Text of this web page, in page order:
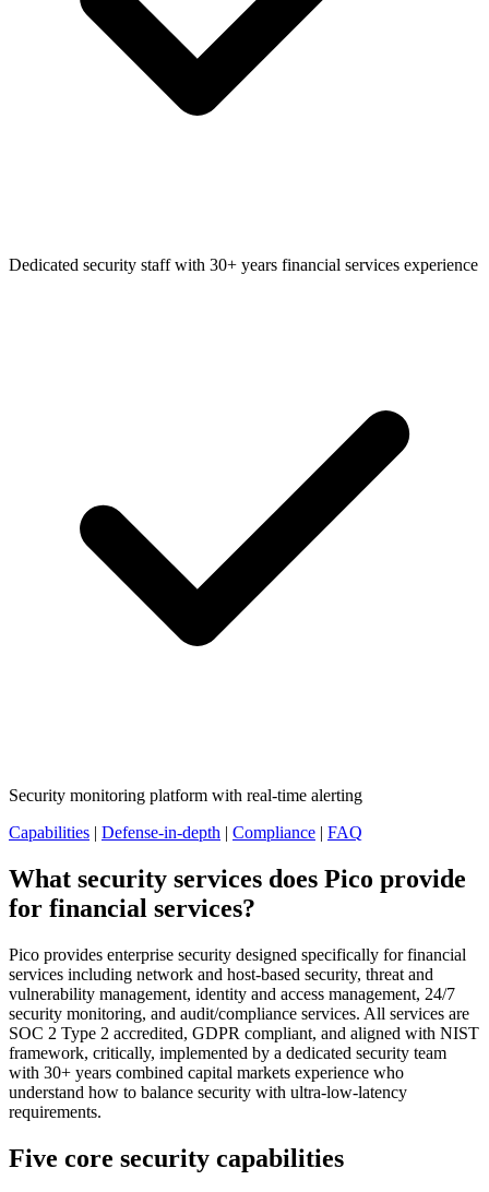
Dedicated security staff with 30+ years financial services experience
Security monitoring platform with real-time alerting
Capabilities | Defense-in-depth | Compliance | FAQ
What security services does Pico provide
for financial services?
Pico provides enterprise security designed specifically for financial
services including network and host-based security, threat and
vulnerability management, identity and access management, 24/7
security monitoring, and audit/compliance services. All services are
SOC 2 Type 2 accredited, GDPR compliant, and aligned with NIST
framework, critically, implemented by a dedicated security team
with 30+ years combined capital markets experience who
understand how to balance security with ultra-low-latency
requirements.
Five core security capabilities